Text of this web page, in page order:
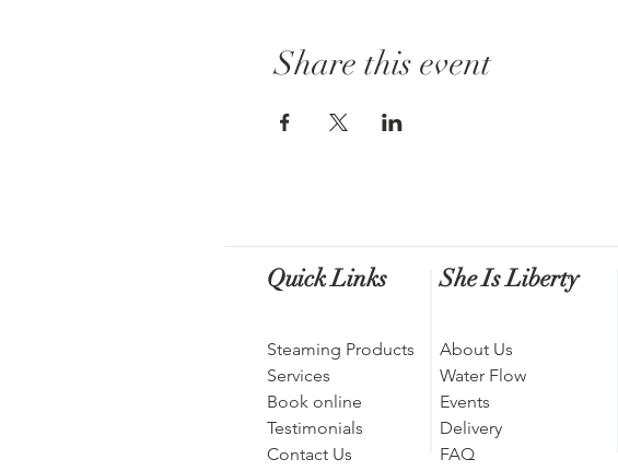
Share this event
Quick Links She Is Liberty
About Us
Water Flow
Events
Delivery
FAQ
Steaming Products
Services
Book online
Testimonials
Contact Us